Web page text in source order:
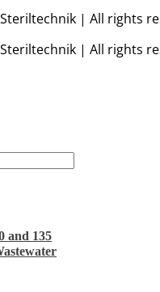
| All rights
| All rights
and 135